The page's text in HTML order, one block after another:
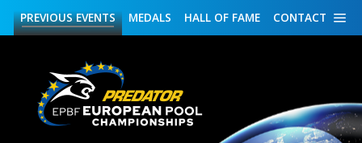
CONTACT
HALL OF FAME
MEDALS
PREVIOUSEVENTS